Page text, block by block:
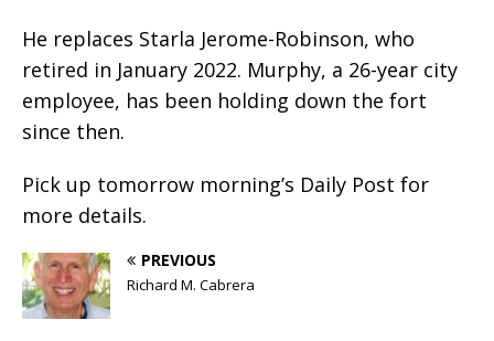
He replaces Starla Jerome-Robinson, who
retired in January 2022. Murphy, a 26-year city
employee, has been holding down the fort
since then.
Pick up tomorrow morning’s Daily Post for
more details.
PREVIOUS
Richard M. Cabrera